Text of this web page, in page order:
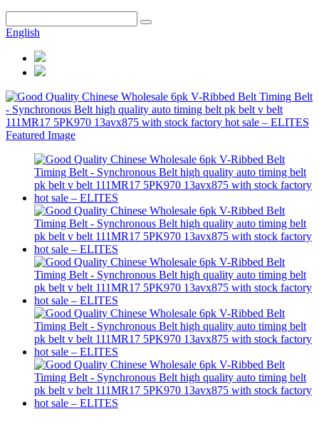
English